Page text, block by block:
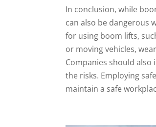
In conclusion, while
can also be dangerous
for using boom lifts,
or moving vehicles,
Companies should
the risks. Employing
maintain a safe